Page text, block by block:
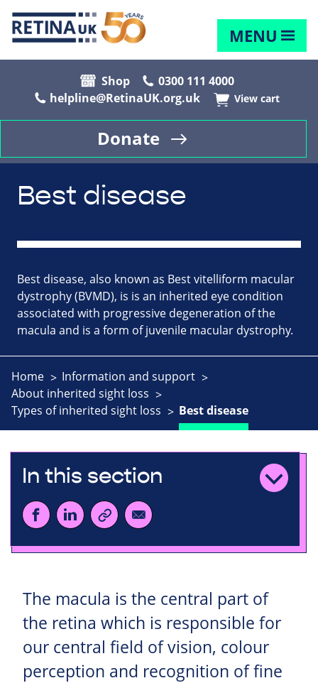
MENU
Shop
0300 111 4000
helpline@RetinaUK.org.uk
View cart
Donate
Best disease
Best disease, also known as Best vitelliform macular
dystrophy (BVMD), is is an inherited eye condition
associated with progressive degeneration of the
macula and is a form of juvenile macular dystrophy.
Home
Information and support
About inherited sight loss
Types of inherited sight loss
Best disease
In this section
The macula is the central part of
the retina which is responsible for
our central field of vision, colour
perception and recognition of fine